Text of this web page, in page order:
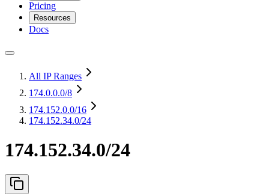
Pricing
Resources
Docs
All IP Ranges
174.0.0.0/8
174.152.0.0/16
174.152.34.0/24
174.152.34.0/24